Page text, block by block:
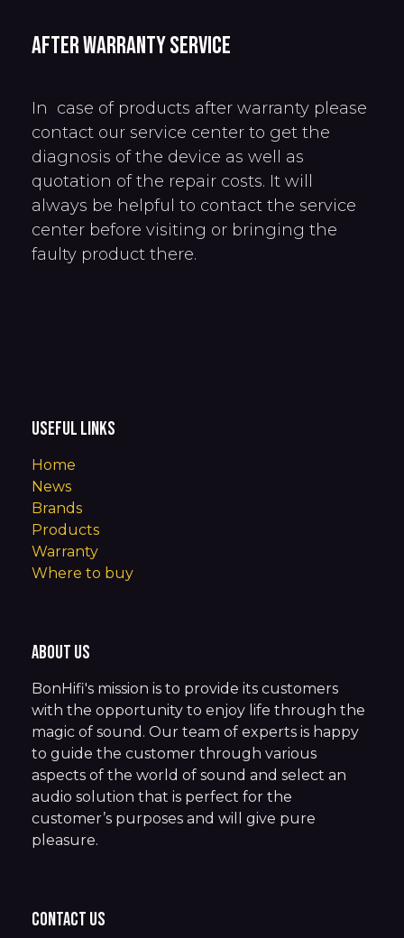
After warranty service
In case of products after warranty please
contact our service center to get the
diagnosis of the device as well as
quotation of the repair costs. It will
always be helpful to contact the service
center before visiting or bringing the
faulty product there.
Useful Links
Home
News
Brands
Products
Warranty
Where to buy
About us
BonHifi's mission is to provide its customers
with the opportunity to enjoy life through the
magic of sound. Our team of experts is happy
to guide the customer through various
aspects of the world of sound and select an
audio solution that is perfect for the
customer’s purposes and will give pure
pleasure.
Contact us